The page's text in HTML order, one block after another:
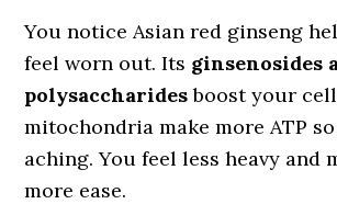
You notice Asian red ginseng
feel worn out. Its ginsenosides
polysaccharidesboost your
mitochondria make more ATP
aching. You feel less heavy and
more ease.